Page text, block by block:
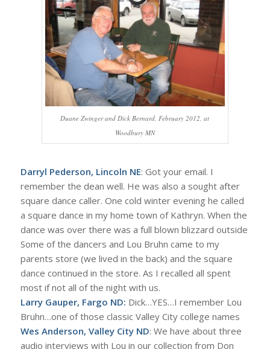
Duane Zwinger and Dick Bernard, February 2012, at
Woodbury MN
Darryl Pederson, Lincoln NE: Got your email. I
remember the dean well. He was also a sought after
square dance caller. One cold winter evening he called
a square dance in my home town of Kathryn. When the
dance was over there was a full blown blizzard outside
Some of the dancers and Lou Bruhn came to my
parents store (we lived in the back) and the square
dance continued in the store. As I recalled all spent
most if not all of the night with us.
Larry Gauper, Fargo ND: Dick…YES…I remember Lou
Bruhn…one of those classic Valley City college names
Wes Anderson, Valley City ND: We have about three
audio interviews with Lou in our collection from Don